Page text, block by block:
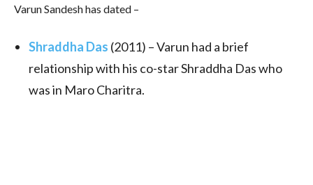
Varun Sandesh has dated –
Shraddha Das (2011) – Varun had a brief
relationship with his co-star Shraddha Das who
was in Maro Charitra.